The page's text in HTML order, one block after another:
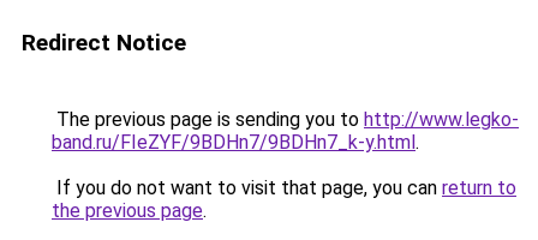
Redirect Notice
The previous page is sending you to http://www.legko-
band.ru/FIeZYF/9BDHn7/9BDHn7_k-y.html.
If you do not want to visit that page, you can return to
the previous page.